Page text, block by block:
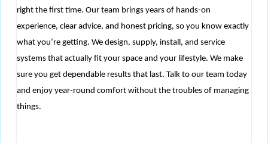
right the first time. Our team brings years of hands-on
experience, clear advice, and honest pricing, so you know exactly
what you’re getting. We design, supply, install, and service
systems that actually fit your space and your lifestyle. We make
sure you get dependable results that last. Talk to our team today
and enjoy year-round comfort without the troubles of managing
things.